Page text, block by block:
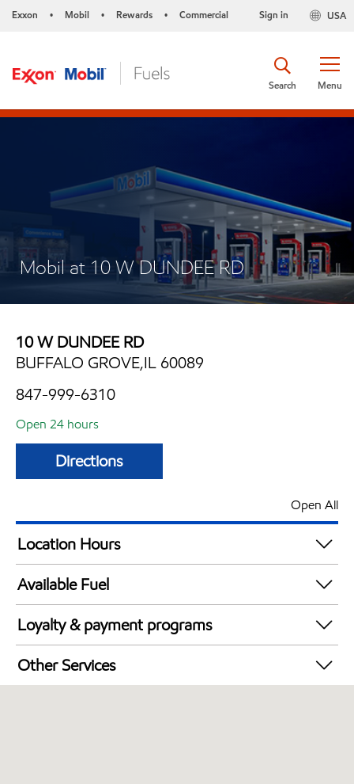
Exxon • Mobil • Rewards • Commercial USA
Sign in
Menu
Search
Mobil at 10 W DUNDEE RD
10 W DUNDEE RD
BUFFALO GROVE,IL 60089
847-999-6310
Open 24 hours
Directions
Open All
Location Hours
24 hours
Available Fuel
Synergy Diesel Efficient / Diesel
Loyalty & payment programs
Exxon Mobil Rewards+ in-store offers
Walmart+
Other Services